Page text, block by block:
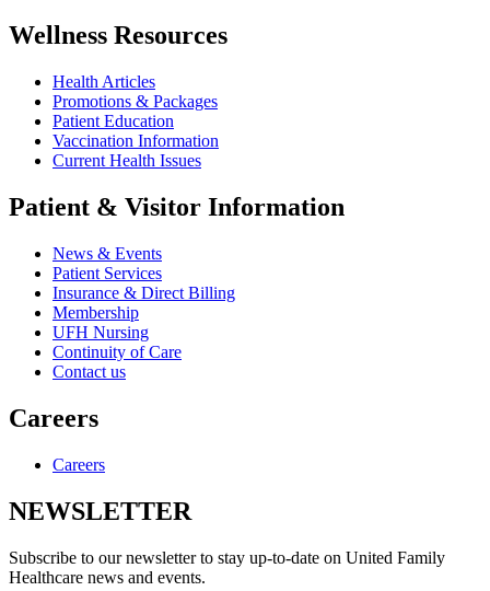
Wellness Resources
Health Articles
Promotions & Packages
Patient Education
Vaccination Information
Current Health Issues
Patient & Visitor Information
News & Events
Patient Services
Insurance & Direct Billing
Membership
UFH Nursing
Continuity of Care
Contact us
Careers
Careers
NEWSLETTER
Subscribe to our newsletter to stay up-to-date on United Family
Healthcare news and events.